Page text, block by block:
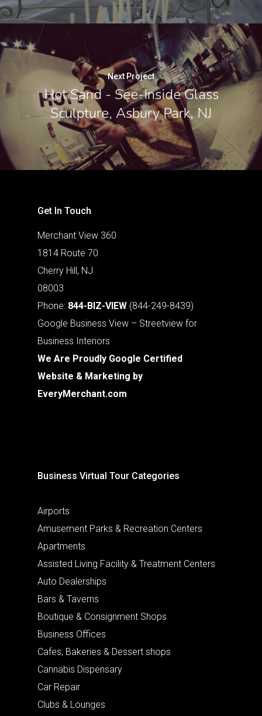
Next Project
Hot Sand - See-Inside Glass
Sculpture, Asbury Park, NJ
Get In Touch
Merchant View 360
1814 Route 70
Cherry Hill, NJ
08003
Phone: 844-BIZ-VIEW (844-249-8439)
Google Business View – Streetview for
Business Interiors
We Are Proudly Google Certified
Website & Marketing by
EveryMerchant.com
Business Virtual Tour Categories
Airports
Amusement Parks & Recreation Centers
Apartments
Assisted Living Facility & Treatment Centers
Auto Dealerships
Bars & Taverns
Boutique & Consignment Shops
Business Offices
Cafes, Bakeries & Dessert shops
Cannabis Dispensary
Car Repair
Clubs & Lounges